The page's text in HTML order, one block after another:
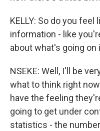
KELLY: So do you feel
information - like
about what's going on
NSEKE: Well, I'll be
what to think right
have the feeling
going to get under
statistics - the